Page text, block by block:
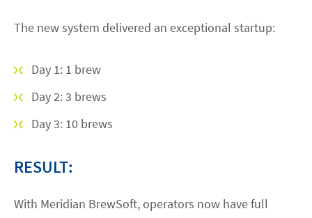
The new system delivered an exceptional startup:
Day 1: 1 brew
Day 2: 3 brews
Day 3: 10 brews
RESULT:
With Meridian BrewSoft, operators now have full